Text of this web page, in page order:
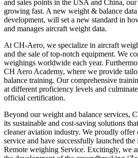
and sales points in the USA and China,
growing fast. A new weight & balance
development, will set a new standard in
and manages aircraft weight data.
At CH-Aero, we specialize in aircraft
and the sale of top-notch equipment. We
weighings worldwide each year.
CH Aero Academy, where we provide
balance training. Our comprehensive
at different proficiency levels and
official certification.
Beyond our weight and balance services,
its sustainable and cost-saving solutions
cleaner aviation industry. We proudly offer
service and have successfully launched
Remote weighing Service. Excitingly, we